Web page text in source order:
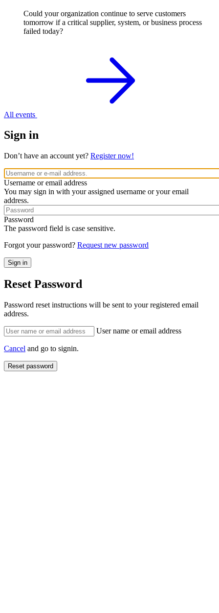
Could your organization continue to serve customers
tomorrow if a critical supplier, system, or business process
failed today?
All events
Sign in
Don’t have an account yet? Register now!
Username or email address
You may sign in with your assigned username or your email
address.
Password
The password field is case sensitive.
Forgot your password? Request new password
Reset Password
Password reset instructions will be sent to your registered email
address.
User name or email address
Cancel and go to signin.
Reset password